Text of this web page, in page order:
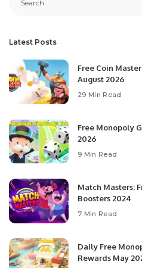
Latest Posts
Free Coin
August 2026
29 Min Read
Free Monopoly
2026
9 Min Read
Match Masters:
Boosters 2024
7 Min Read
Daily Free
Rewards May